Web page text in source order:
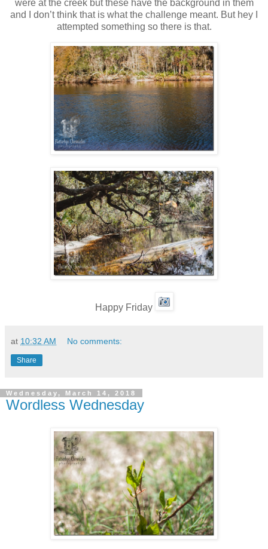
were at the creek but these have the background in them
and I don’t think that is what the challenge meant. But hey I
attempted something so there is that.
Happy Friday
at 10:32 AM No comments:
Share
Wednesday, March 14, 2018
Wordless Wednesday